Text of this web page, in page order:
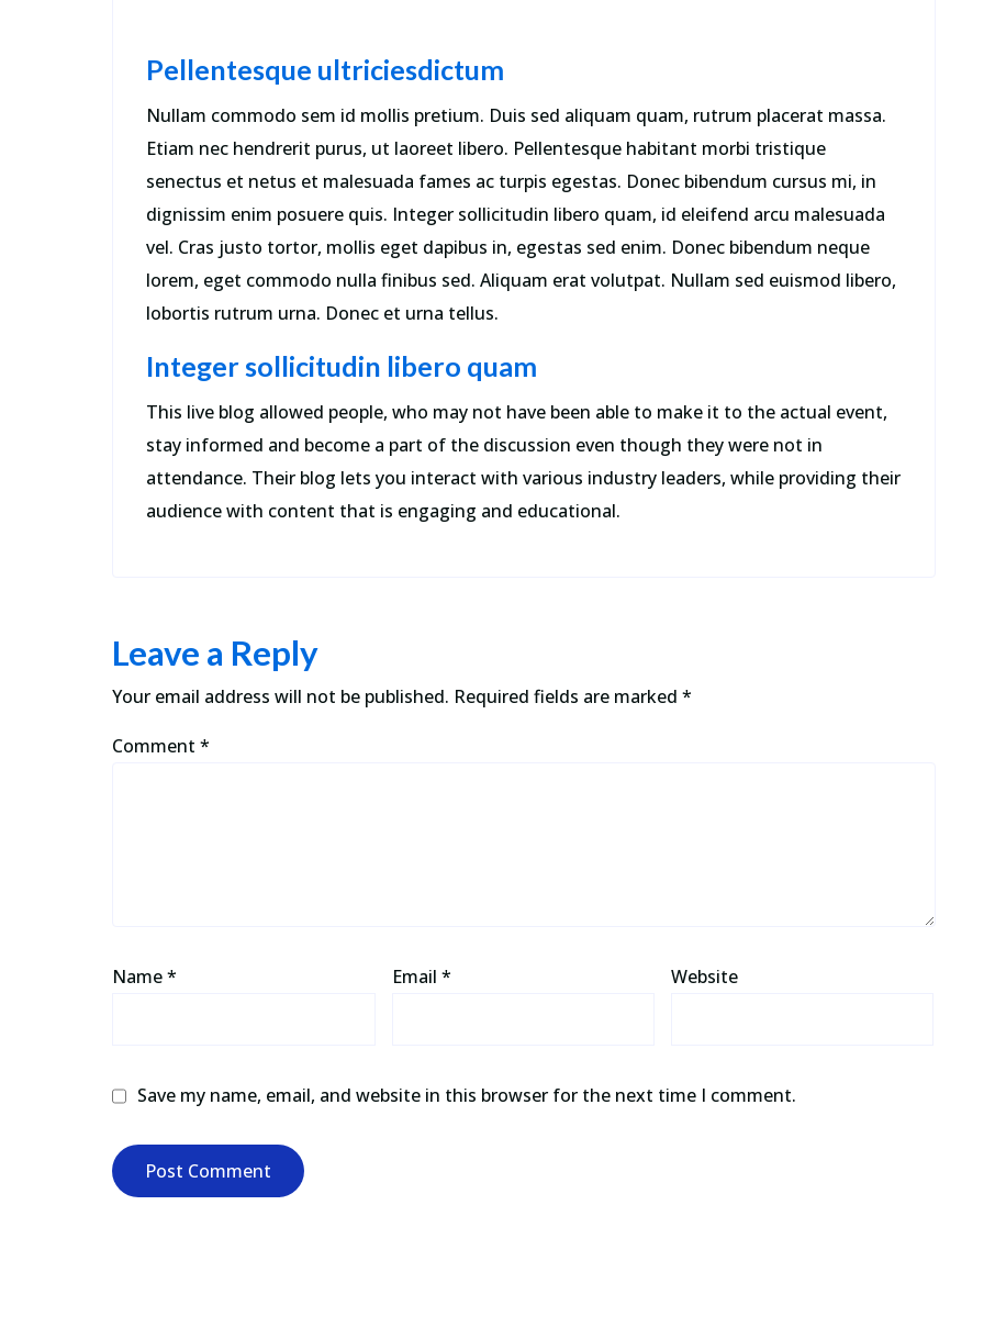
Pellentesque ultriciesdictum
Nullam commodo sem id mollis pretium. Duis sed aliquam quam, rutrum placerat massa.
Etiam nec hendrerit purus, ut laoreet libero. Pellentesque habitant morbi tristique
senectus et netus et malesuada fames ac turpis egestas. Donec bibendum cursus mi, in
dignissim enim posuere quis. Integer sollicitudin libero quam, id eleifend arcu malesuada
vel. Cras justo tortor, mollis eget dapibus in, egestas sed enim. Donec bibendum neque
lorem, eget commodo nulla finibus sed. Aliquam erat volutpat. Nullam sed euismod libero,
lobortis rutrum urna. Donec et urna tellus.
Integer sollicitudin libero quam
This live blog allowed people, who may not have been able to make it to the actual event,
stay informed and become a part of the discussion even though they were not in
attendance. Their blog lets you interact with various industry leaders, while providing their
audience with content that is engaging and educational.
Leave a Reply
Your email address will not be published. Required fields are marked *
Comment *
Name* Email * Website
Save my name, email, and website in this browser for the next time I comment.